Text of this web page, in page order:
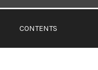
CONTENTS